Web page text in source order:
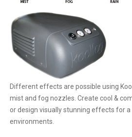
Different effects are possible using
mist and fog nozzles. Create cool &
or design visually stunning effects for
environments.